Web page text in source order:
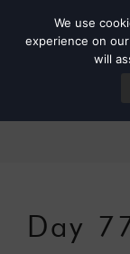
Day
We use
experience on
will